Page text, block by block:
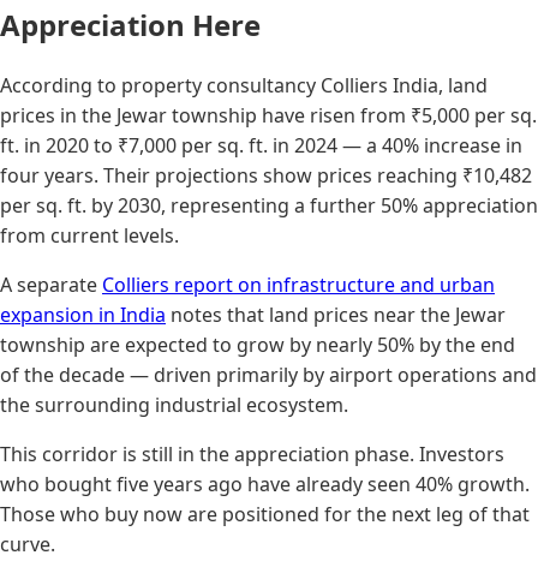
Appreciation Here
According to property consultancy Colliers India, land
prices in the Jewar township have risen from ₹5,000 per sq.
ft. in 2020 to ₹7,000 per sq. ft. in 2024 — a 40% increase in
four years. Their projections show prices reaching ₹10,482
per sq. ft. by 2030, representing a further 50% appreciation
from current levels.
A separate Colliers report on infrastructure and urban
expansion in India notes that land prices near the Jewar
township are expected to grow by nearly 50% by the end
of the decade — driven primarily by airport operations and
the surrounding industrial ecosystem.
This corridor is still in the appreciation phase. Investors
who bought five years ago have already seen 40% growth.
Those who buy now are positioned for the next leg of that
curve.